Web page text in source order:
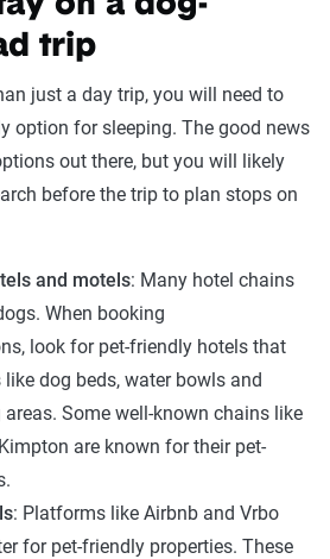
trip
just a day trip, you will need to
option for sleeping. The good news
out there, but you will likely
before the trip to plan stops on
and motels: Many hotel chains
When booking
look for pet-friendly hotels that
dog beds, water bowls and
Some well-known chains like
are known for their pet-
: Platforms like Airbnb and Vrbo
for pet-friendly properties. These